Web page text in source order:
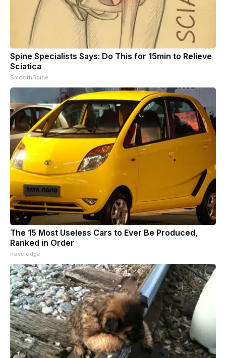
Spine Specialists Says: Do This for 15min to Relieve
Sciatica
SmoothSpine
The 15 Most Useless Cars to Ever Be Produced,
Ranked in Order
novelodge